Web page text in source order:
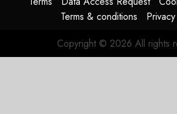
Terms & conditions
Copyright © 2026 All rights